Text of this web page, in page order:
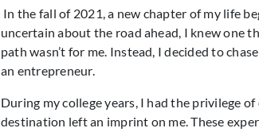
In the fall of 2021, a new chapter of my life
uncertain about the road ahead, I knew one
path wasn’t for me. Instead, I decided to
an entrepreneur.
During my college years, I had the privilege
destination left an imprint on me. These